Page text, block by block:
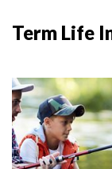
Term Life